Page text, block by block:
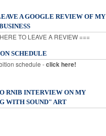
A GOOGLE REVIEW OF MY
TO LEAVE A REVIEW ===
SCHEDULE
schedule -click here!
RNIB INTERVIEW ON MY
WITH SOUND" ART